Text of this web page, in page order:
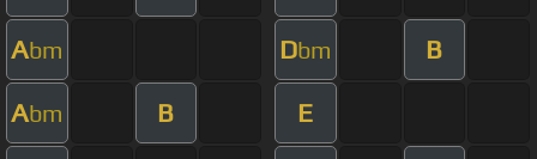
Abm Dbm B
Abm B E